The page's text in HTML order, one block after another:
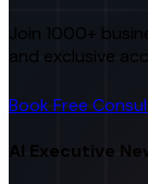
Join 1000+
and exclusive
Book Free
AI Executive